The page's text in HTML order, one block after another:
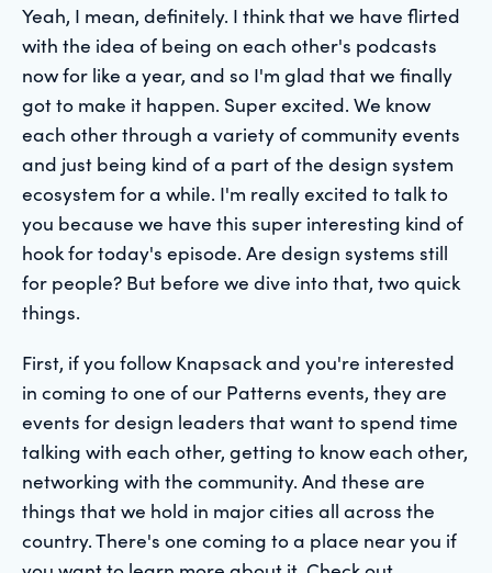
Yeah, I mean, definitely. I think that we have flirted
with the idea of being on each other's podcasts
now for like a year, and so I'm glad that we finally
got to make it happen. Super excited. We know
each other through a variety of community events
and just being kind of a part of the design system
ecosystem for a while. I'm really excited to talk to
you because we have this super interesting kind of
hook for today's episode. Are design systems still
for people? But before we dive into that, two quick
things.
First, if you follow Knapsack and you're interested
in coming to one of our Patterns events, they are
events for design leaders that want to spend time
talking with each other, getting to know each other,
networking with the community. And these are
things that we hold in major cities all across the
country. There's one coming to a place near you if